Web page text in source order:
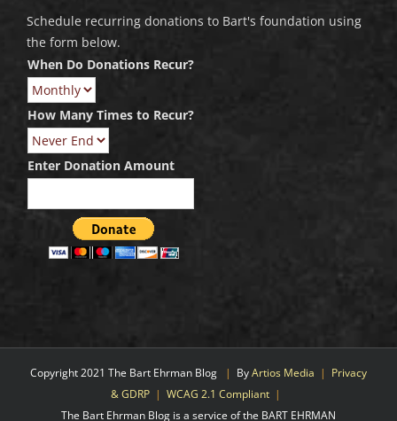
Schedule recurring donations to Bart's foundation using
the form below.
When Do Donations Recur?
How Many Times to Recur?
Enter Donation Amount
Copyright 2021 The Bart Ehrman Blog | ByArtios Media | Privacy
& GDRP | WCAG 2.1 Compliant |
The Bart Ehrman Blog is a service of the BART EHRMAN